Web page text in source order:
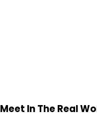
Meet In The Real